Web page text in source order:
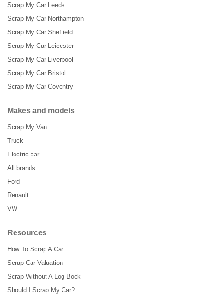
Scrap My Car Leeds
Scrap My Car Northampton
Scrap My Car Sheffield
Scrap My Car Leicester
Scrap My Car Liverpool
Scrap My Car Bristol
Scrap My Car Coventry
Makes and models
Scrap My Van
Truck
Electric car
All brands
Ford
Renault
VW
Resources
How To Scrap A Car
Scrap Car Valuation
Scrap Without A Log Book
Should I Scrap My Car?